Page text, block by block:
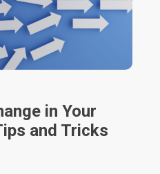
in Your
and Tricks